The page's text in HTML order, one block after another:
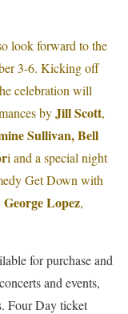
look forward to the
3-6. Kicking off
celebration will
byJill Scott,
Sullivan, Bell
i and a special night
Get Down with
George Lopez,
for purchase and
and events,
Four Day ticket